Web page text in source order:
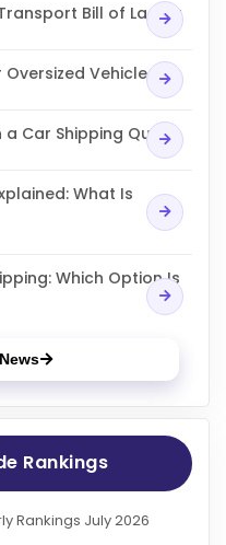
Bill of Lading
Oversized Vehicle
Car Shipping Quote
What Is
Which Option Is
Rankings
Rankings July 2026